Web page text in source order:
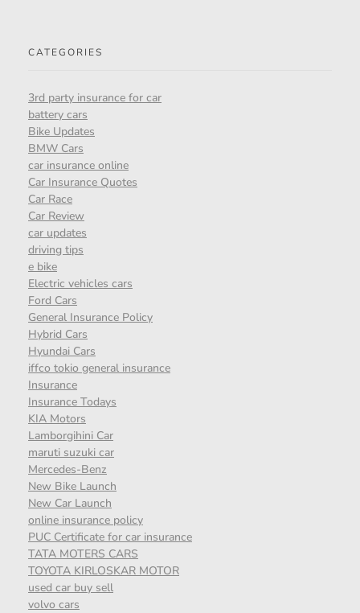
CATEGORIES
3rd party insurance for car
battery cars
Bike Updates
BMW Cars
car insurance online
Car Insurance Quotes
Car Race
Car Review
car updates
driving tips
e bike
Electric vehicles cars
Ford Cars
General Insurance Policy
Hybrid Cars
Hyundai Cars
iffco tokio general insurance
Insurance
Insurance Todays
KIA Motors
Lamborgihini Car
maruti suzuki car
Mercedes-Benz
New Bike Launch
New Car Launch
online insurance policy
PUC Certificate for car insurance
TATA MOTERS CARS
TOYOTA KIRLOSKAR MOTOR
used car buy sell
volvo cars